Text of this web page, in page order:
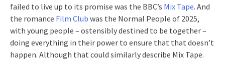
failed to live up to its promise was the BBC’s Mix Tape. And
the romance Film Club was the Normal People of 2025,
with young people – ostensibly destined to be together –
doing everything in their power to ensure that that doesn’t
happen. Although that could similarly describe Mix Tape.